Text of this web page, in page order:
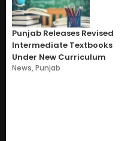
Punjab Releases Revised
Intermediate Textbooks
Under New Curriculum
News,Punjab